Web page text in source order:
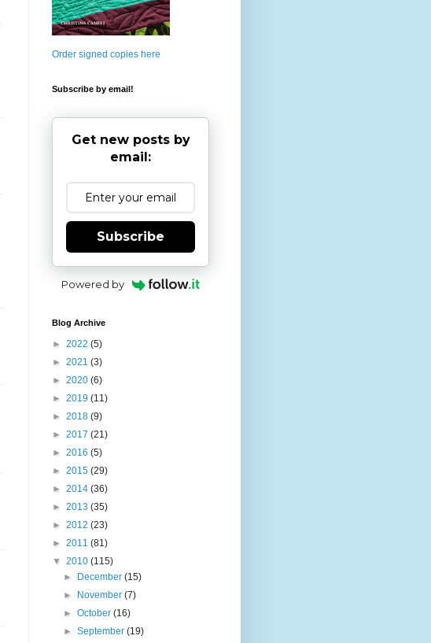
Order signed copies here
Subscribe by email!
Get new posts by
email:
Subscribe
Powered by
Blog Archive
► 2022 (5)
► 2021 (3)
► 2020 (6)
► 2019 (11)
► 2018 (9)
► 2017 (21)
► 2016 (5)
► 2015 (29)
► 2014 (36)
► 2013 (35)
► 2012 (23)
► 2011 (81)
▼ 2010 (115)
►
December(15)
►
November(7)
►October(16)
►September(19)